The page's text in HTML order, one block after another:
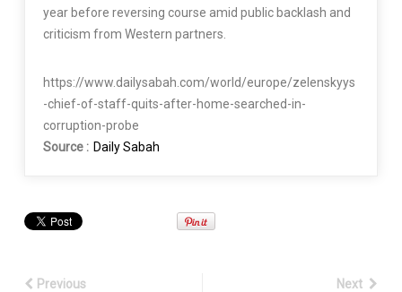
year before reversing course amid public backlash and
criticism from Western partners.
https://www.dailysabah.com/world/europe/zelenskyys
-chief-of-staff-quits-after-home-searched-in-
corruption-probe
Source : Daily Sabah
Previous
Next